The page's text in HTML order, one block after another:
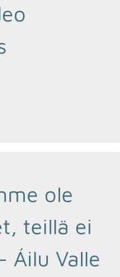
ole
teillä ei
Áilu Valle